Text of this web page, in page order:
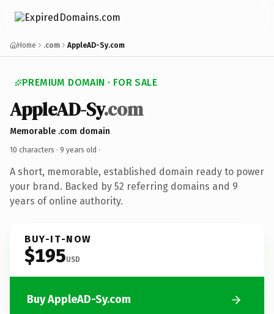
Home .com AppleAD-Sy.com
PREMIUM DOMAIN · FOR SALE
AppleAD-Sy.com
Memorable .com domain
10 characters · 9 years old ·
A short, memorable, established domain ready to power
your brand. Backed by 52 referring domains and 9
years of online authority.
BUY-IT-NOW
$195USD
Buy AppleAD-Sy.com